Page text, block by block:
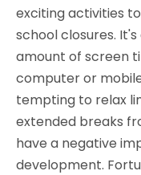
exciting activities
school closures.
amount of screen
computer or
tempting to relax
extended breaks
have a negative
development.